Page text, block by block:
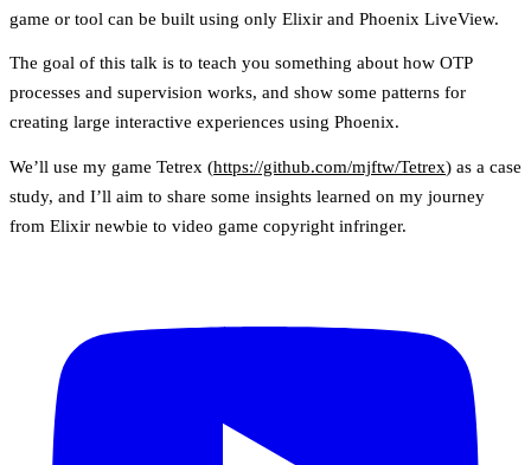
game or tool can be built using only Elixir and Phoenix LiveView.
The goal of this talk is to teach you something about how OTP
processes and supervision works, and show some patterns for
creating large interactive experiences using Phoenix.
We’ll use my game Tetrex (https://github.com/mjftw/Tetrex) as a case
study, and I’ll aim to share some insights learned on my journey
from Elixir newbie to video game copyright infringer.